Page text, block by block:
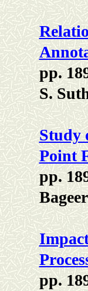
pp.
S.
Study
Point
pp.
pp.